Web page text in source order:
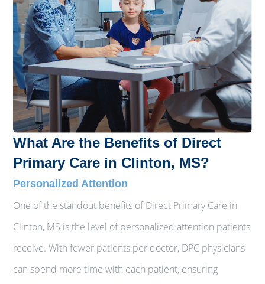
What Are the Benefits of Direct
Primary Care in Clinton, MS?
Personalized Attention
One of the standout benefits of Direct Primary Care in
Clinton, MS is the level of personalized attention patients
receive. With fewer patients per doctor, DPC physicians
can spend more time with each patient, ensuring